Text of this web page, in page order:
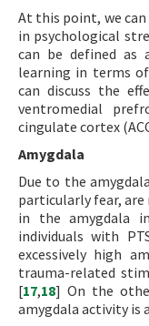
At this point, we
in psychological
can be defined as
learning in terms
can discuss the
ventromedial
cingulate cortex
Amygdala
Due to the
particularly fear,
in the amygdala
individuals with
excessively high
trauma-related
[17,18] On the
amygdala activity is